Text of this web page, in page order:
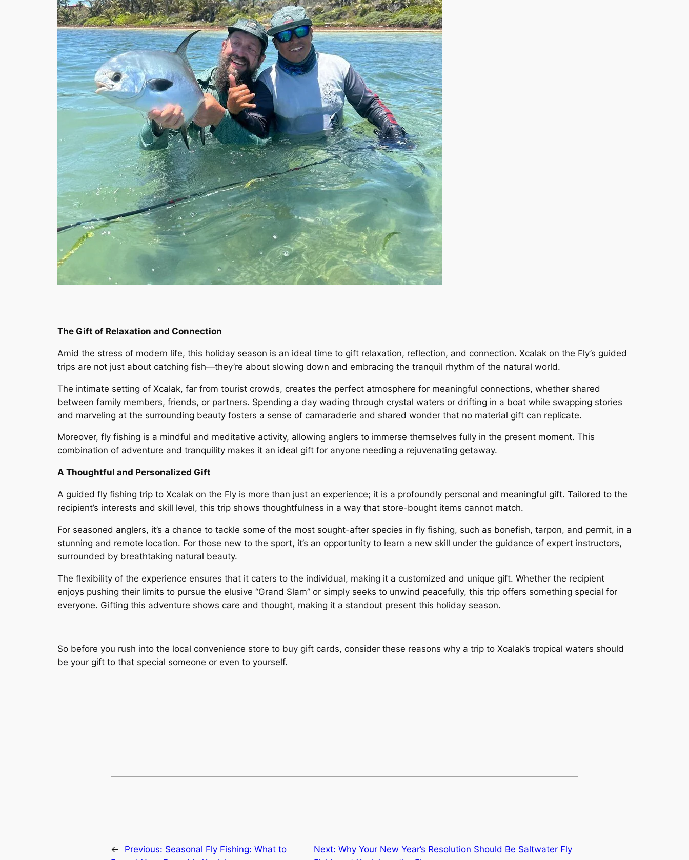
The Gift of Relaxation and Connection
Amid the stress of modern life, this holiday season is an ideal time to gift relaxation, reflection, and connection. Xcalak on the Fly’s guided
trips are not just about catching fish—they’re about slowing down and embracing the tranquil rhythm of the natural world.
The intimate setting of Xcalak, far from tourist crowds, creates the perfect atmosphere for meaningful connections, whether shared
between family members, friends, or partners. Spending a day wading through crystal waters or drifting in a boat while swapping stories
and marveling at the surrounding beauty fosters a sense of camaraderie and shared wonder that no material gift can replicate.
Moreover, fly fishing is a mindful and meditative activity, allowing anglers to immerse themselves fully in the present moment. This
combination of adventure and tranquility makes it an ideal gift for anyone needing a rejuvenating getaway.
A Thoughtful and Personalized Gift
A guided fly fishing trip to Xcalak on the Fly is more than just an experience; it is a profoundly personal and meaningful gift. Tailored to the
recipient’s interests and skill level, this trip shows thoughtfulness in a way that store-bought items cannot match.
For seasoned anglers, it’s a chance to tackle some of the most sought-after species in fly fishing, such as bonefish, tarpon, and permit, in a
stunning and remote location. For those new to the sport, it’s an opportunity to learn a new skill under the guidance of expert instructors,
surrounded by breathtaking natural beauty.
The flexibility of the experience ensures that it caters to the individual, making it a customized and unique gift. Whether the recipient
enjoys pushing their limits to pursue the elusive “Grand Slam” or simply seeks to unwind peacefully, this trip offers something special for
everyone. Gifting this adventure shows care and thought, making it a standout present this holiday season.
So before you rush into the local convenience store to buy gift cards, consider these reasons why a trip to Xcalak’s tropical waters should
be your gift to that special someone or even to yourself.
← Previous: Seasonal Fly Fishing: What to
Next: Why Your New Year’s Resolution Should Be Saltwater Fly